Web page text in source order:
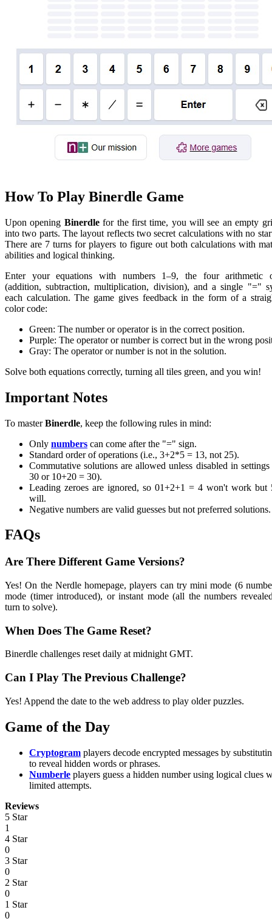
How To Play Binerdle Game
Upon opening Binerdlefor the first time, you will see an empty
into two parts. The layout reflects two secret calculations with no
There are 7 turns for players to figure out both calculations with
abilities and logical thinking.
Enter your equations with numbers 1–9, the four arithmetic
(addition, subtraction, multiplication, division), and a single "="
each calculation. The game gives feedback in the form of a
color code:
Green: The number or operator is in the correct position.
Purple: The operator or number is correct but in the wrong
Gray: The operator or number is not in the solution.
Solve both equations correctly, turning all tiles green, and you win!
Important Notes
To masterBinerdle, keep the following rules in mind:
Only numbers can come after the "=" sign.
Standard order of operations (i.e., 3+2*5 = 13, not 25).
Commutative solutions are allowed unless disabled in
30 or 10+20 = 30).
Leading zeroes are ignored, so 01+2+1 = 4 won't work but
will.
Negative numbers are valid guesses but not preferred solutions.
FAQs
Are There Different Game Versions?
Yes! On the Nerdle homepage, players can try mini mode (6
mode (timer introduced), or instant mode (all the numbers
turn to solve).
When Does The Game Reset?
Binerdle challenges reset daily at midnight GMT.
Can I Play The Previous Challenge?
Yes! Append the date to the web address to play older puzzles.
Game of the Day
Cryptogram players decode encrypted messages by
to reveal hidden words or phrases.
Numberle players guess a hidden number using logical clues
limited attempts.
Reviews
5 Star
1
4 Star
0
3 Star
0
2 Star
0
1 Star
0